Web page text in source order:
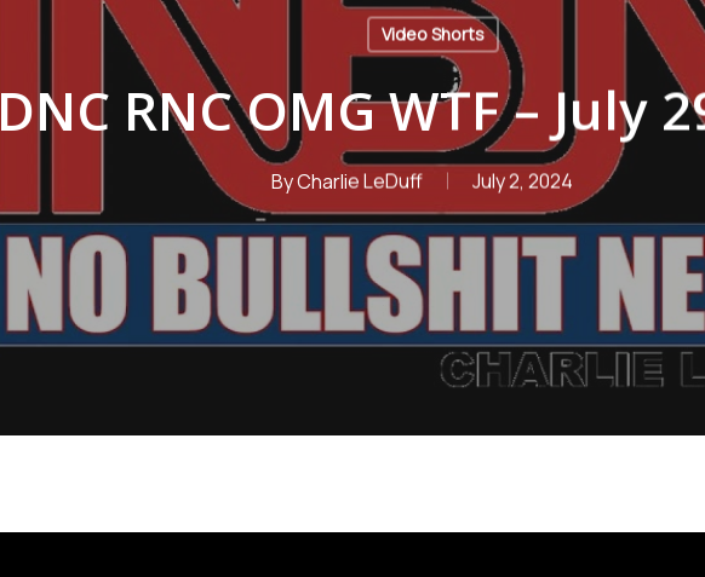
Video Shorts
DNC RNC OMG WTF – July
ByCharlie LeDuff July 2, 2024